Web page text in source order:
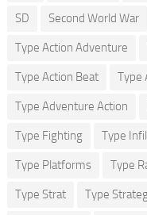
SD Second World War
Type Action Adventure
Type Action Beat Type
Type Adventure Action
Type Fighting Type
Type Platforms Type
Type Strat Type